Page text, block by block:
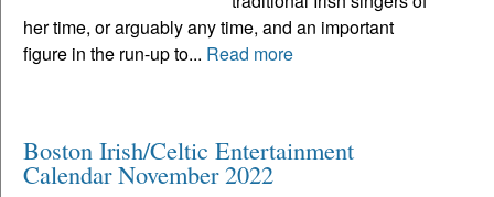
her time, or arguably any time, and an important
figure in the run-up to... Read more
Boston Irish/Celtic Entertainment
Calendar November 2022